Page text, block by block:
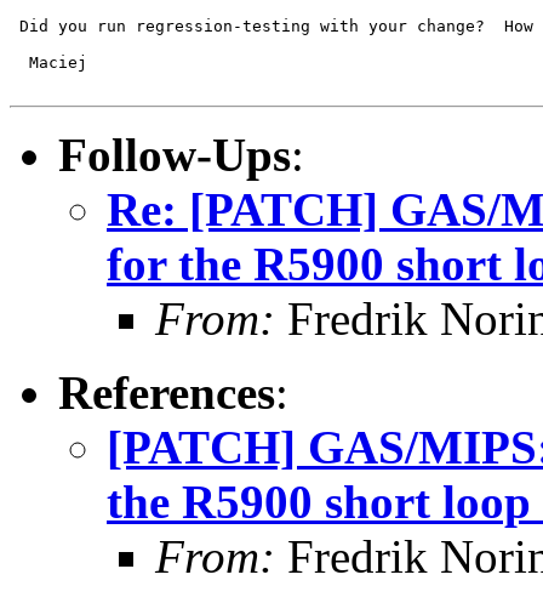
Did you run regression-testing with your change?
  Maciej
Follow-Ups:
Re: [PATCH] GAS/
for the R5900 short
From: Fredrik
References:
[PATCH] GAS/
the R5900 short
From: Fredrik